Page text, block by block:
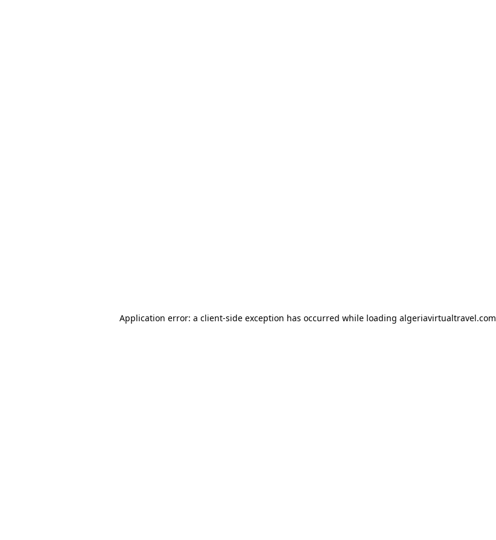
Application error: a client-side exception has occurred while loading algeriavirtualtravel.com